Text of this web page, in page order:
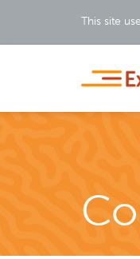
This site